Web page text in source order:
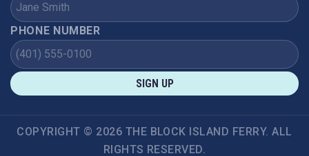
PHONE NUMBER
SIGN UP
COPYRIGHT © 2026 THE BLOCK ISLAND FERRY. ALL
RIGHTS RESERVED.